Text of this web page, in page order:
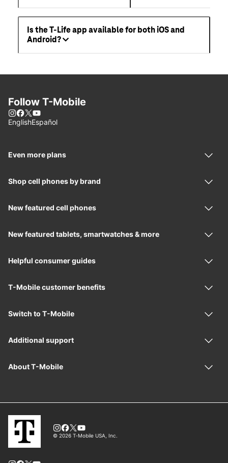
Is the T-Life app available for both iOS and
Android?